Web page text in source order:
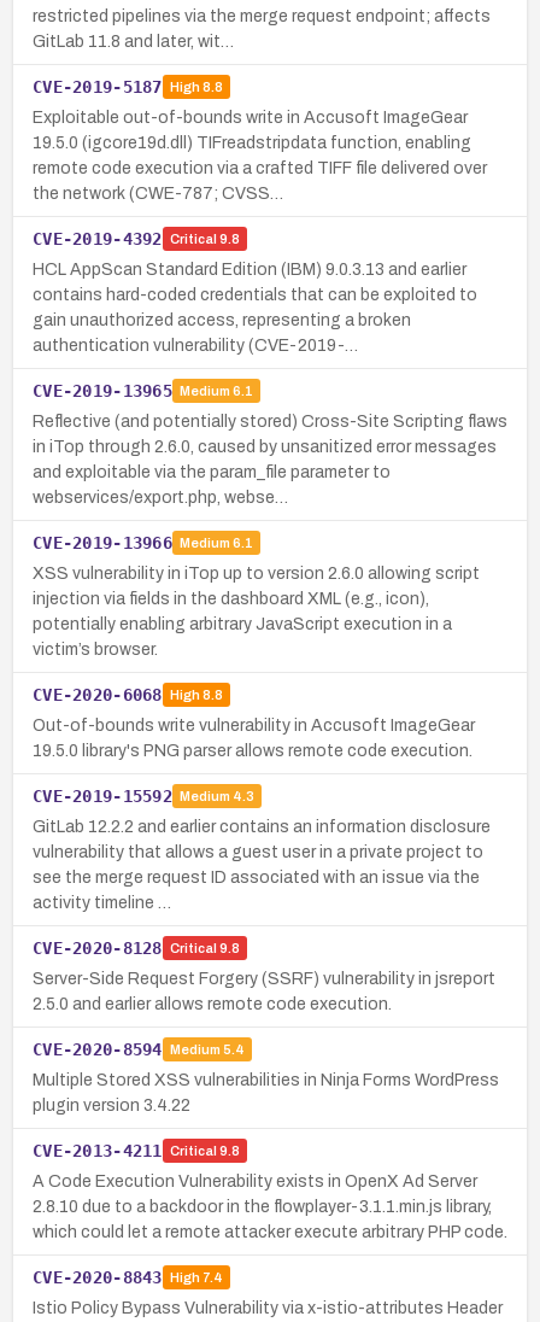
restricted pipelines via the merge request endpoint; affects
GitLab 11.8 and later, wit…
CVE-2019-5187 High8.8
Exploitable out-of-bounds write in Accusoft ImageGear
19.5.0 (igcore19d.dll) TIFreadstripdata function, enabling
remote code execution via a crafted TIFF file delivered over
the network (CWE-787; CVSS…
CVE-2019-4392 Critical 9.8
HCL AppScan Standard Edition (IBM) 9.0.3.13 and earlier
contains hard-coded credentials that can be exploited to
gain unauthorized access, representing a broken
authentication vulnerability (CVE-2019-…
CVE-2019-13965 Medium 6.1
Reflective (and potentially stored) Cross-Site Scripting flaws
in iTop through 2.6.0, caused by unsanitized error messages
and exploitable via the param_file parameter to
webservices/export.php, webse…
CVE-2019-13966 Medium 6.1
XSS vulnerability in iTop up to version 2.6.0 allowing script
injection via fields in the dashboard XML (e.g., icon),
potentially enabling arbitrary JavaScript execution in a
victim’s browser.
CVE-2020-6068 High8.8
Out-of-bounds write vulnerability in Accusoft ImageGear
19.5.0 library's PNG parser allows remote code execution.
CVE-2019-15592 Medium 4.3
GitLab 12.2.2 and earlier contains an information disclosure
vulnerability that allows a guest user in a private project to
see the merge request ID associated with an issue via the
activity timeline …
CVE-2020-8128 Critical 9.8
Server-Side Request Forgery (SSRF) vulnerability in jsreport
2.5.0 and earlier allows remote code execution.
CVE-2020-8594 Medium 5.4
Multiple Stored XSS vulnerabilities in Ninja Forms WordPress
plugin version 3.4.22
CVE-2013-4211 Critical 9.8
A Code Execution Vulnerability exists in OpenX Ad Server
2.8.10 due to a backdoor in the flowplayer-3.1.1.min.js library,
which could let a remote attacker execute arbitrary PHP code.
CVE-2020-8843 High7.4
Istio Policy Bypass Vulnerability via x-istio-attributes Header